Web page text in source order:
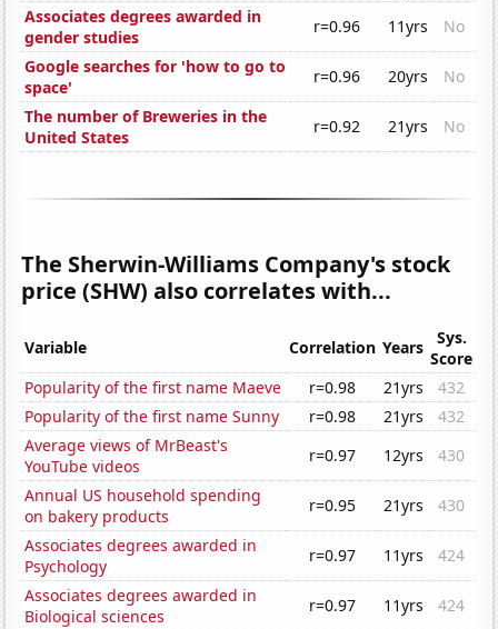
Associates degrees awarded in
gender studies
r=0.96 11yrs
No
Google searches for 'how to go to
space'
r=0.96 20yrs
No
The number of Breweries in the
United States
r=0.92 21yrs No
The Sherwin-Williams Company's stock
price (SHW) also correlates with...
Variable Correlation Years
Sys.
Score
Popularity of the first name Maeve
r=0.98 21yrs
432
Popularity of the first name Sunny
r=0.98 21yrs
432
Average views of MrBeast's
YouTube videos
r=0.97 12yrs
430
Annual US household spending
on bakery products
r=0.95 21yrs
430
Associates degrees awarded in
Psychology
r=0.97 11yrs
424
Associates degrees awarded in
Biological sciences
r=0.97 11yrs
424